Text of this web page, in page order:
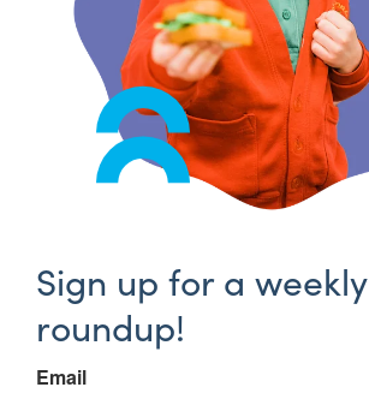
Sign up for a weekly
roundup!
Email